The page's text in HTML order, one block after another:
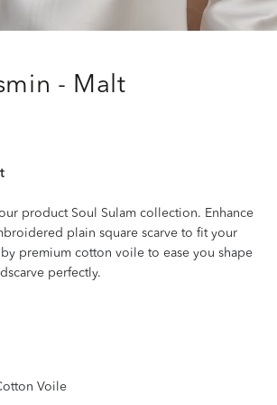
- Malt
product Soul Sulam collection. Enhance
plain square scarve to fit your
premium cotton voile to ease you shape
perfectly.
Voile